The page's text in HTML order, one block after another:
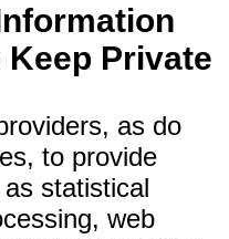
Keep Private
as do
to provide
statistical
web